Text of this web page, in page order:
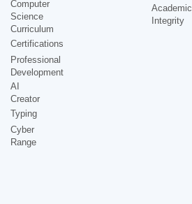
Computer
Science
Curriculum
Certifications
Professional
Development
AI
Creator
Typing
Cyber
Range
Academic
Integrity